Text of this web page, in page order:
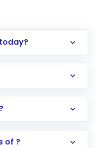
an international
of ?